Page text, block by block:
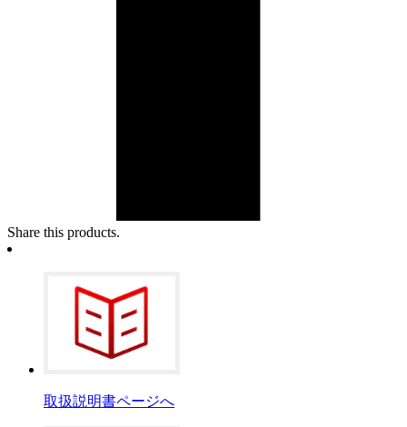
Share this products.
取扱説明書ページへ